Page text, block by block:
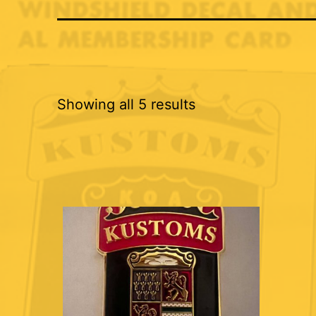
Showing all 5 results